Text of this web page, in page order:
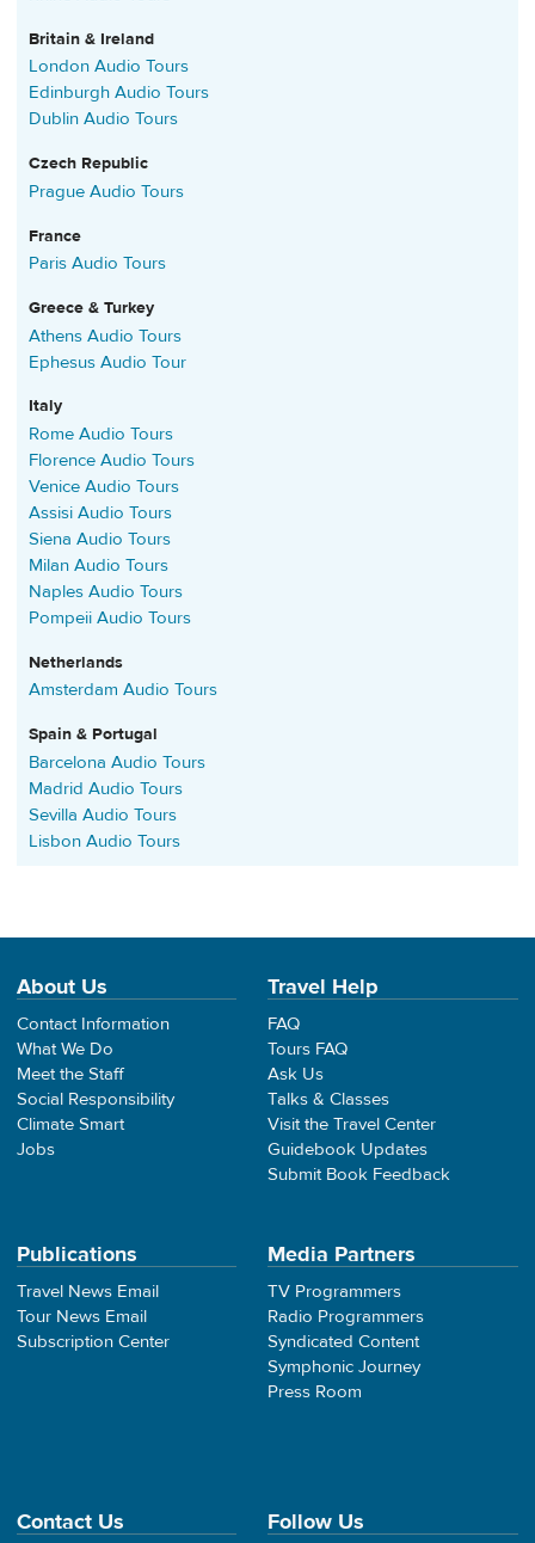
Britain & Ireland
London Audio Tours
Edinburgh Audio Tours
Dublin Audio Tours
Czech Republic
Prague Audio Tours
France
Paris Audio Tours
Greece & Turkey
Athens Audio Tours
Ephesus Audio Tour
Italy
Rome Audio Tours
Florence Audio Tours
Venice Audio Tours
Assisi Audio Tours
Siena Audio Tours
Milan Audio Tours
Naples Audio Tours
Pompeii Audio Tours
Netherlands
Amsterdam Audio Tours
Spain & Portugal
Barcelona Audio Tours
Madrid Audio Tours
Sevilla Audio Tours
Lisbon Audio Tours
About Us
Contact Information
What We Do
Meet the Staff
Social Responsibility
Climate Smart
Jobs
Travel Help
FAQ
Tours FAQ
Ask Us
Talks & Classes
Visit the Travel Center
Guidebook Updates
Submit Book Feedback
Publications
Travel News Email
Tour News Email
Subscription Center
Media Partners
TV Programmers
Radio Programmers
Syndicated Content
Symphonic Journey
Press Room
Contact Us Follow Us